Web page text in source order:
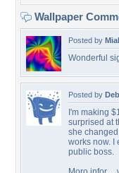
Wallpaper
Posted by
Wonderful
Posted by
I'm making
surprised at
she
works now. I
public boss.